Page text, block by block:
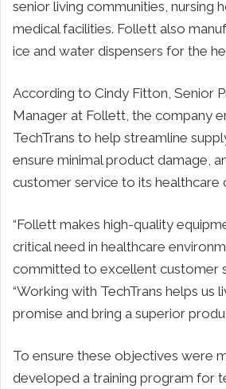
senior living communities, nursing
medical facilities. Follett also
ice and water dispensers for the
According to Cindy Fitton, Senior
Manager at Follett, the company
TechTrans to help streamline
ensure minimal product damage,
customer service to its healthcare
“Follett makes high-quality
critical need in healthcare
committed to excellent customer
“Working with TechTrans helps us
promise and bring a superior
To ensure these objectives were
developed a training program for